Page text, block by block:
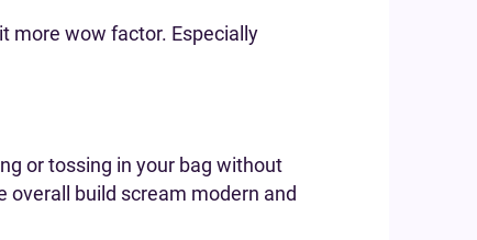
more wow factor. Especially
or tossing in your bag without
overall build scream modern and